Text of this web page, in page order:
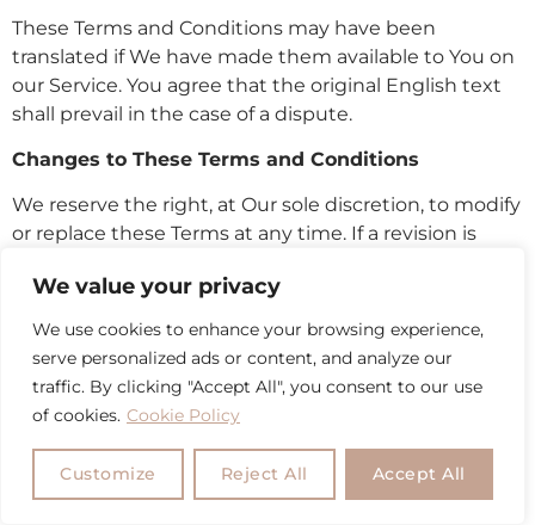
We value your privacy
We use cookies to enhance your browsing experience,
serve personalized ads or content, and analyze our
traffic. By clicking "Accept All", you consent to our use
of cookies. Cookie Policy
Customize Reject All Accept All
These Terms and Conditions may have been
translated if We have made them available to You on
our Service. You agree that the original English text
shall prevail in the case of a dispute.
Changes to These Terms and Conditions
We reserve the right, at Our sole discretion, to modify
or replace these Terms at any time. If a revision is
at least 30 days’ notice prior to any new terms taking
effect. What constitutes a material change will be
determined at Our sole discretion.
By continuing to access or use Our Service after
those revisions become effective, You agree to be
bound by the revised terms. If You do not agree to
the new terms, in whole or in part, please stop using